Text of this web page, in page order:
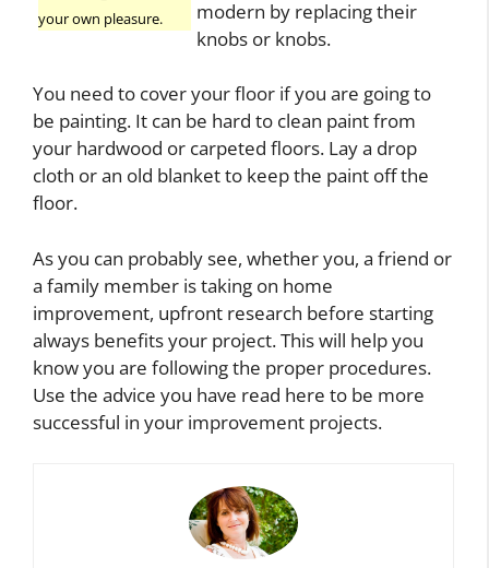
your own pleasure.
modern by replacing their
knobs or knobs.
You need to cover your floor if you are going to
be painting. It can be hard to clean paint from
your hardwood or carpeted floors. Lay a drop
cloth or an old blanket to keep the paint off the
floor.
As you can probably see, whether you, a friend or
a family member is taking on home
improvement, upfront research before starting
always benefits your project. This will help you
know you are following the proper procedures.
Use the advice you have read here to be more
successful in your improvement projects.